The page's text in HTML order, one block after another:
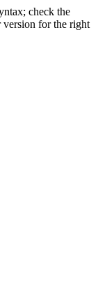
check the
version for the right